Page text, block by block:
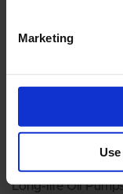
Marketing
Long-life Oil